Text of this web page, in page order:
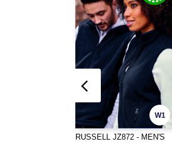
W1
RUSSELL JZ872 - MEN'S